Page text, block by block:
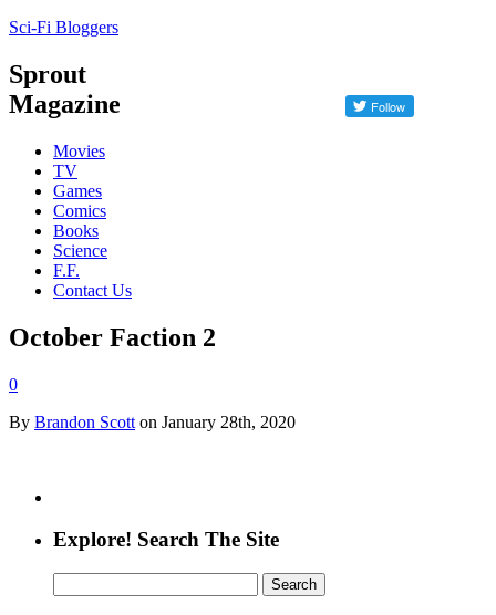
Sci-Fi Bloggers
Sprout
Magazine
Movies
TV
Games
Comics
Books
Science
F.F.
Contact Us
October Faction 2
0
By Brandon Scott on January 28th, 2020
Explore! Search The Site
for: